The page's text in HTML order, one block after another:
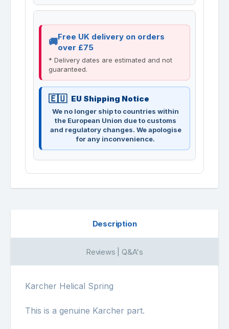
Free UK delivery on orders
over £75
* Delivery dates are estimated and not
guaranteed.
EU Shipping Notice
We no longer ship to countries within
the European Union due to customs
and regulatory changes. We apologise
for any inconvenience.
Description
Reviews | Q&A's
Karcher Helical Spring
This is a genuine Karcher part.